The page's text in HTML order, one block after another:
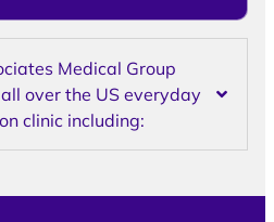
Medical Group
over the US everyday
clinic including: